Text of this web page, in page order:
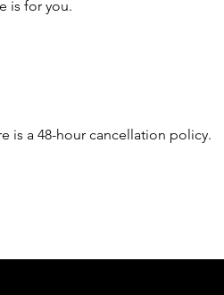
is for you.
is a 48-hour cancellation policy.